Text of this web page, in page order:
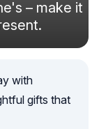
– make it
with
gifts that